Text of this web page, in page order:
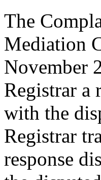
The
Mediation
November
Registrar a
with the
Registrar
response